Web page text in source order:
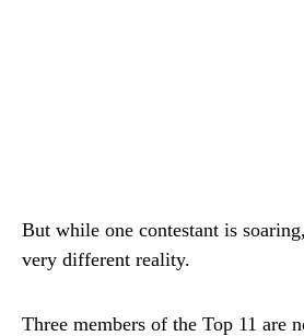
But while one contestant is
very different reality.
Three members of the Top 11 are